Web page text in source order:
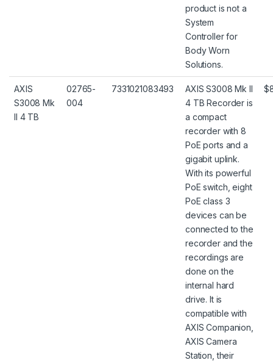
product is not a
System
Controller for
Body Worn
Solutions.
AXIS
S3008 Mk
II 4 TB
02765-
004
7331021083493
AXIS S3008 Mk II
4 TB Recorder is
a compact
recorder with 8
PoE ports and a
gigabit uplink.
With its powerful
PoE switch, eight
PoE class 3
devices can be
connected to the
recorder and the
recordings are
done on the
internal hard
drive. It is
compatible with
AXIS Companion,
AXIS Camera
Station, their